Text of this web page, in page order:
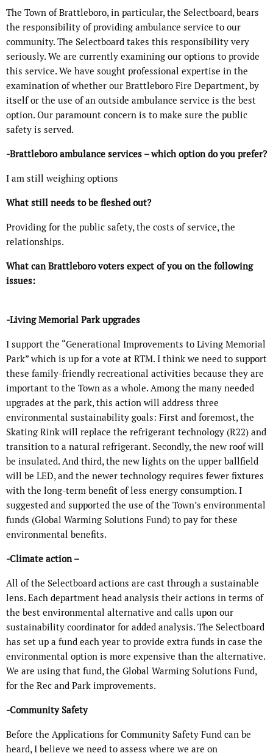
The Town of Brattleboro, in particular, the Selectboard, bears
the responsibility of providing ambulance service to our
community. The Selectboard takes this responsibility very
seriously. We are currently examining our options to provide
this service. We have sought professional expertise in the
examination of whether our Brattleboro Fire Department, by
itself or the use of an outside ambulance service is the best
option. Our paramount concern is to make sure the public
safety is served.
-Brattleboro ambulance services – which option do you prefer?
I am still weighing options
What still needs to be fleshed out?
Providing for the public safety, the costs of service, the
relationships.
What can Brattleboro voters expect of you on the following
issues:
-Living Memorial Park upgrades
I support the “Generational Improvements to Living Memorial
Park” which is up for a vote at RTM. I think we need to support
these family-friendly recreational activities because they are
important to the Town as a whole. Among the many needed
upgrades at the park, this action will address three
environmental sustainability goals: First and foremost, the
Skating Rink will replace the refrigerant technology (R22) and
transition to a natural refrigerant. Secondly, the new roof will
be insulated. And third, the new lights on the upper ballfield
will be LED, and the newer technology requires fewer fixtures
with the long-term benefit of less energy consumption. I
suggested and supported the use of the Town’s environmental
funds (Global Warming Solutions Fund) to pay for these
environmental benefits.
-Climate action –
All of the Selectboard actions are cast through a sustainable
lens. Each department head analysis their actions in terms of
the best environmental alternative and calls upon our
sustainability coordinator for added analysis. The Selectboard
has set up a fund each year to provide extra funds in case the
environmental option is more expensive than the alternative.
We are using that fund, the Global Warming Solutions Fund,
for the Rec and Park improvements.
-Community Safety
Before the Applications for Community Safety Fund can be
heard, I believe we need to assess where we are on